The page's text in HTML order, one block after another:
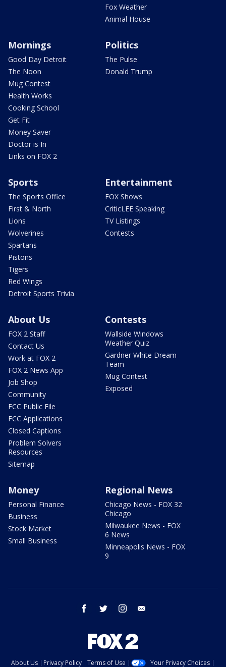
Fox Weather
Animal House
Mornings
Good Day Detroit
The Noon
Mug Contest
Health Works
Cooking School
Get Fit
Money Saver
Doctor is In
Links on FOX 2
Politics
The Pulse
Donald Trump
Sports
The Sports Office
First & North
Lions
Wolverines
Spartans
Pistons
Tigers
Red Wings
Detroit Sports Trivia
Entertainment
FOX Shows
CriticLEE Speaking
TV Listings
Contests
About Us
FOX 2 Staff
Contact Us
Work at FOX 2
FOX 2 News App
Job Shop
Community
FCC Public File
FCC Applications
Closed Captions
Problem Solvers
Resources
Sitemap
Contests
Wallside Windows
Weather Quiz
Gardner White Dream
Team
Mug Contest
Exposed
Money
Personal Finance
Business
Stock Market
Small Business
Regional News
Chicago News - FOX 32
Chicago
Milwaukee News - FOX
6 News
Minneapolis News - FOX
9
facebook twitter instagram
About Us Privacy Policy Terms of Use Your Privacy Choices